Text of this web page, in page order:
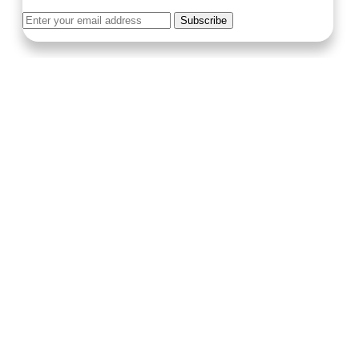
Subscribe